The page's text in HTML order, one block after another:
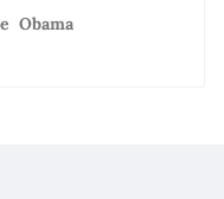
Providers
Obama